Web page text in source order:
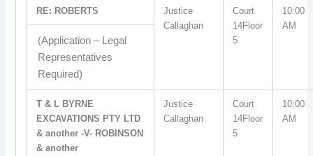
RE: ROBERTS
Justice
Callaghan
Court
14Floor
5
10:00
AM
(Application – Legal
Representatives
Required)
T & L BYRNE
EXCAVATIONS PTY LTD
& another -V- ROBINSON
& another
Justice
Callaghan
Court
14Floor
5
10:00
AM